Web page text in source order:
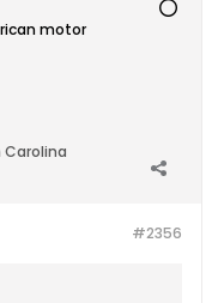
motor
Carolina
#2356